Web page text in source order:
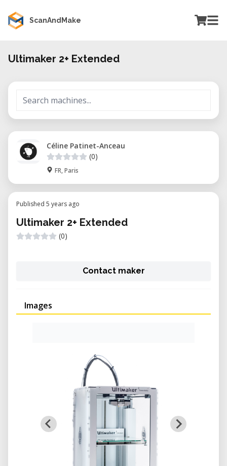
ScanAndMake
Ultimaker 2+ Extended
Céline Patinet-Anceau
(0)
FR, Paris
Published 5 years ago
Ultimaker 2+ Extended
(0)
Contact maker
Images